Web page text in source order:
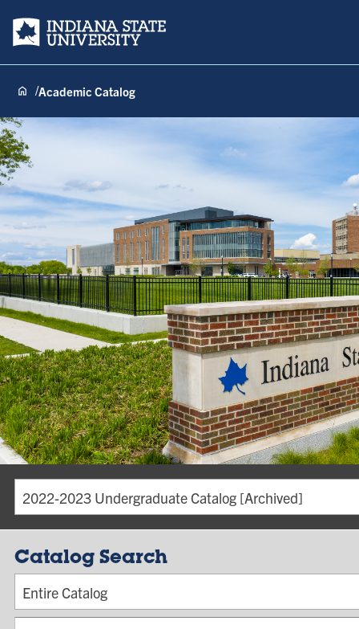
Indiana State University
Academic Catalog
2022-2023 Undergraduate Catalog [Archived]
Catalog Search
Entire Catalog